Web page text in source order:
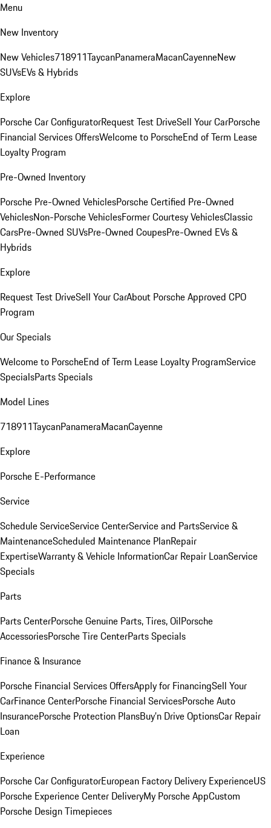
Menu
New Inventory
New Vehicles718911TaycanPanameraMacanCayenneNew
SUVsEVs & Hybrids
Explore
Porsche Car ConfiguratorRequest Test DriveSell Your CarPorsche
Financial Services OffersWelcome to PorscheEnd of Term Lease
Loyalty Program
Pre-Owned Inventory
Porsche Pre-Owned VehiclesPorsche Certified Pre-Owned
VehiclesNon-Porsche VehiclesFormer Courtesy VehiclesClassic
CarsPre-Owned SUVsPre-Owned CoupesPre-Owned EVs &
Hybrids
Explore
Request Test DriveSell Your CarAbout Porsche Approved CPO
Program
Our Specials
Welcome to PorscheEnd of Term Lease Loyalty ProgramService
SpecialsParts Specials
Model Lines
718911TaycanPanameraMacanCayenne
Explore
Porsche E-Performance
Service
Schedule ServiceService CenterService and PartsService &
MaintenanceScheduled Maintenance PlanRepair
ExpertiseWarranty & Vehicle InformationCar Repair LoanService
Specials
Parts
Parts CenterPorsche Genuine Parts, Tires, OilPorsche
AccessoriesPorsche Tire CenterParts Specials
Finance & Insurance
Porsche Financial Services OffersApply for FinancingSell Your
CarFinance CenterPorsche Financial ServicesPorsche Auto
InsurancePorsche Protection PlansBuy’n Drive OptionsCar Repair
Loan
Experience
Porsche Car ConfiguratorEuropean Factory Delivery ExperienceUS
Porsche Experience Center DeliveryMy Porsche AppCustom
Porsche Design Timepieces